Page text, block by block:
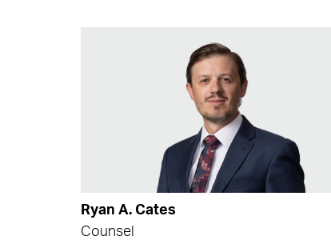
Ryan A. Cates
Counsel